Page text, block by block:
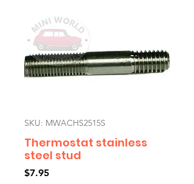
SKU: MWACHS2515S
Thermostat stainless
steel stud
$7.95Price